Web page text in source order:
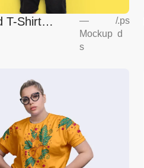
T-Shirt
—
Mockup
s
/.ps
d